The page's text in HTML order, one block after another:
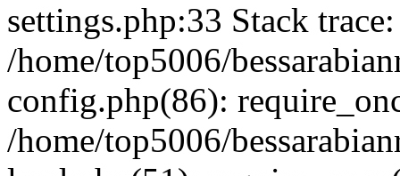
settings.php:33 Stack
/home/top5006/
config.php(86):
/home/top5006/